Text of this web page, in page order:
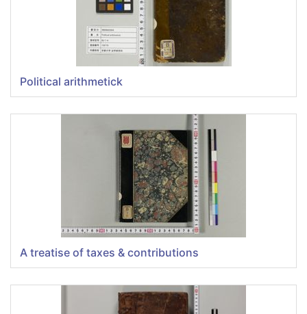
Political arithmetick
A treatise of taxes & contributions